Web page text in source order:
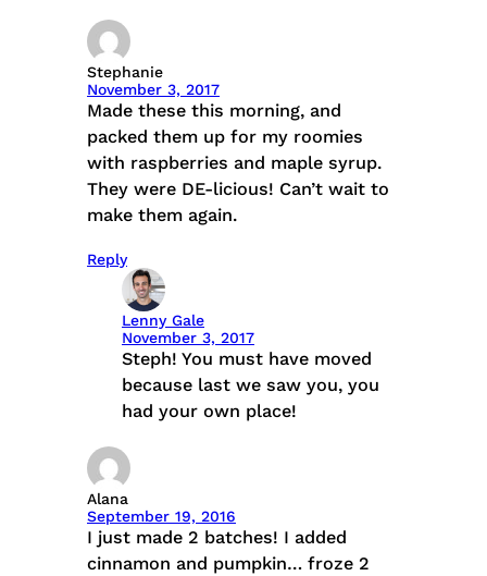
Stephanie
November 3, 2017
Made these this morning, and
packed them up for my roomies
with raspberries and maple syrup.
They were DE-licious! Can’t wait to
make them again.
Reply
Lenny Gale
November 3, 2017
Steph! You must have moved
because last we saw you, you
had your own place!
Alana
September 19, 2016
I just made 2 batches! I added
cinnamon and pumpkin… froze 2